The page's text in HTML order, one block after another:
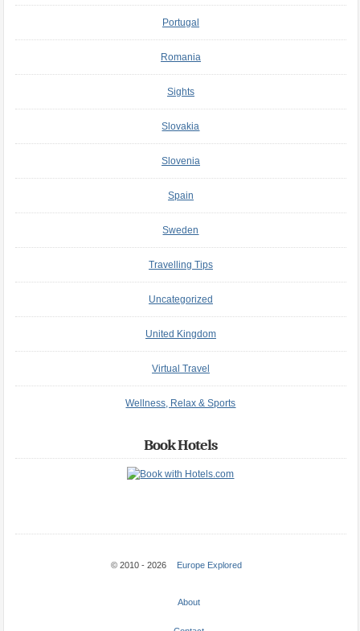
Portugal
Romania
Sights
Slovakia
Slovenia
Spain
Sweden
Travelling Tips
Uncategorized
United Kingdom
Virtual Travel
Wellness, Relax & Sports
Book Hotels
© 2010 - 2026 Europe Explored
About